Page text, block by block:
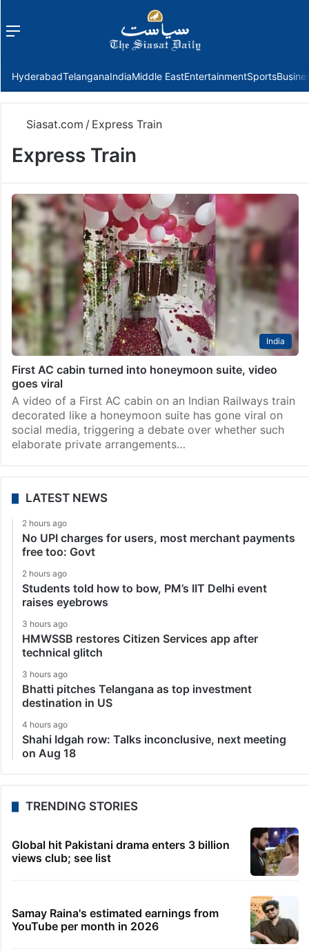
Menu
HyderabadTelanganaIndiaMiddle EastEntertainmentSports
Siasat.com / Express Train
Express Train
India
First AC cabin turned into honeymoon suite, video
goes viral
A video of a First AC cabin on an Indian Railways train
decorated like a honeymoon suite has gone viral on
social media, triggering a debate over whether such
elaborate private arrangements…
LATEST NEWS
2 hours ago
No UPI charges for users, most merchant payments
free too: Govt
2 hours ago
Students told how to bow, PM’s IIT Delhi event
raises eyebrows
3 hours ago
HMWSSB restores Citizen Services app after
technical glitch
3 hours ago
Bhatti pitches Telangana as top investment
destination in US
4 hours ago
Shahi Idgah row: Talks inconclusive, next meeting
on Aug 18
TRENDING STORIES
Global hit Pakistani drama enters 3 billion
views club; see list
Samay Raina's estimated earnings from
YouTube per month in 2026